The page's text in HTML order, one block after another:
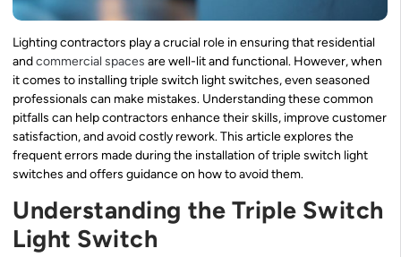
Lighting contractors play a crucial role in ensuring that residential
andcommercial spaces are well-lit and functional. However, when
it comes to installing triple switch light switches, even seasoned
professionals can make mistakes. Understanding these common
pitfalls can help contractors enhance their skills, improve customer
satisfaction, and avoid costly rework. This article explores the
frequent errors made during the installation of triple switch light
switches and offers guidance on how to avoid them.
Understanding the Triple Switch
Light Switch